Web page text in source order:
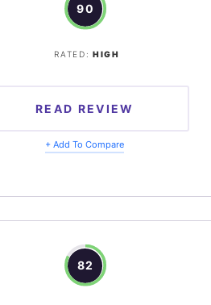
90
RATED: HIGH
READ REVIEW
+ Add To Compare
82